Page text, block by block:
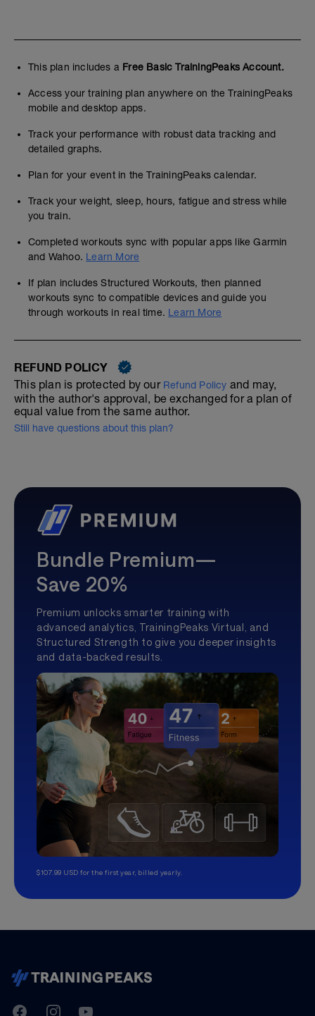
This plan includes a Free Basic TrainingPeaks Account.
Access your training plan anywhere on the TrainingPeaks
mobile and desktop apps.
Track your performance with robust data tracking and
detailed graphs.
Plan for your event in the TrainingPeaks calendar.
Track your weight, sleep, hours, fatigue and stress while
you train.
Completed workouts sync with popular apps like Garmin
and Wahoo. Learn More
If plan includes Structured Workouts, then planned
workouts sync to compatible devices and guide you
through workouts in real time. Learn More
REFUND POLICY
This plan is protected by our Refund Policy and may,
with the author's approval, be exchanged for a plan of
equal value from the same author.
Still have questions about this plan?
Bundle Premium—
Save 20%
Premium unlocks smarter training with
advanced analytics, TrainingPeaks Virtual, and
Structured Strength to give you deeper insights
and data-backed results.
$107.99 USD for the first year, billed yearly.
TrainingPeaks
FacebookInstagramYoutube